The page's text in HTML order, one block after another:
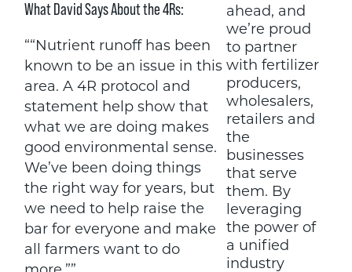
What David Says About the 4Rs:
““Nutrient runoff has been
known to be an issue in this
area. A 4R protocol and
statement help show that
what we are doing makes
good environmental sense.
We’ve been doing things
the right way for years, but
we need to help raise the
bar for everyone and make
all farmers want to do
ahead, and
we’re proud
to partner
with fertilizer
producers,
wholesalers,
retailers and
the
businesses
that serve
them. By
leveraging
the power of
a unified
industry